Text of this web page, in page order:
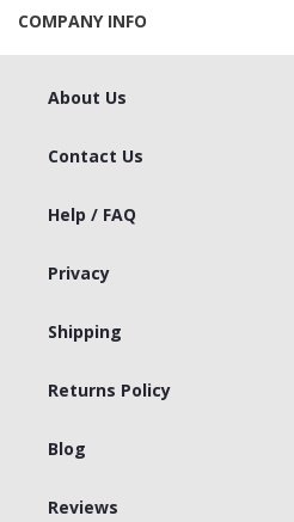
COMPANY INFO
About Us
Contact Us
Help / FAQ
Privacy
Shipping
Returns Policy
Blog
Reviews